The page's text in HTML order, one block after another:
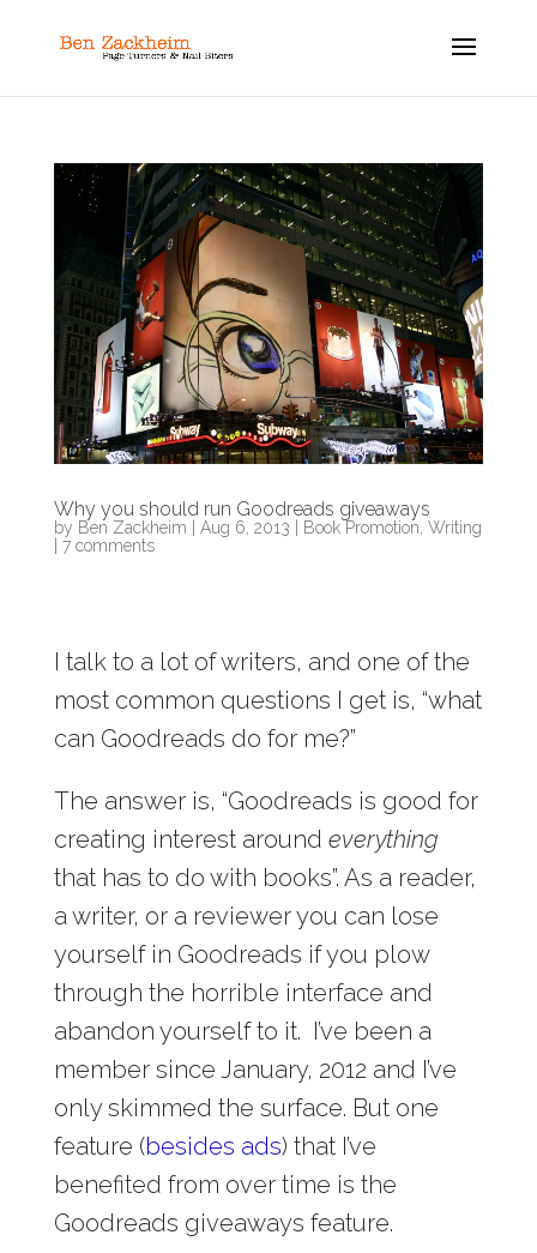
Why you should run Goodreads giveaways
by Ben Zackheim Aug 6, 2013 Book Promotion Writing
7 comments
I talk to a lot of writers, and one of the
most common questions I get is, “what
can Goodreads do for me?”
The answer is, “Goodreads is good for
creating interest around everything
that has to do with books”. As a reader,
a writer, or a reviewer you can lose
yourself in Goodreads if you plow
through the horrible interface and
abandon yourself to it. I’ve been a
member since January, 2012 and I’ve
only skimmed the surface. But one
feature (besides ads) that I’ve
benefited from over time is the
Goodreads giveaways feature.